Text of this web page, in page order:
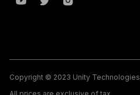
Copyright © 2023 Unity Technologies